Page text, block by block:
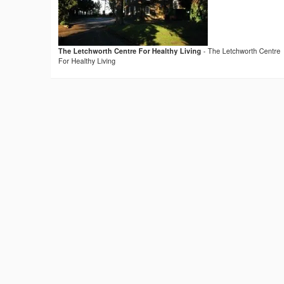
The Letchworth Centre For Healthy Living - The Letchworth Centre
For Healthy Living